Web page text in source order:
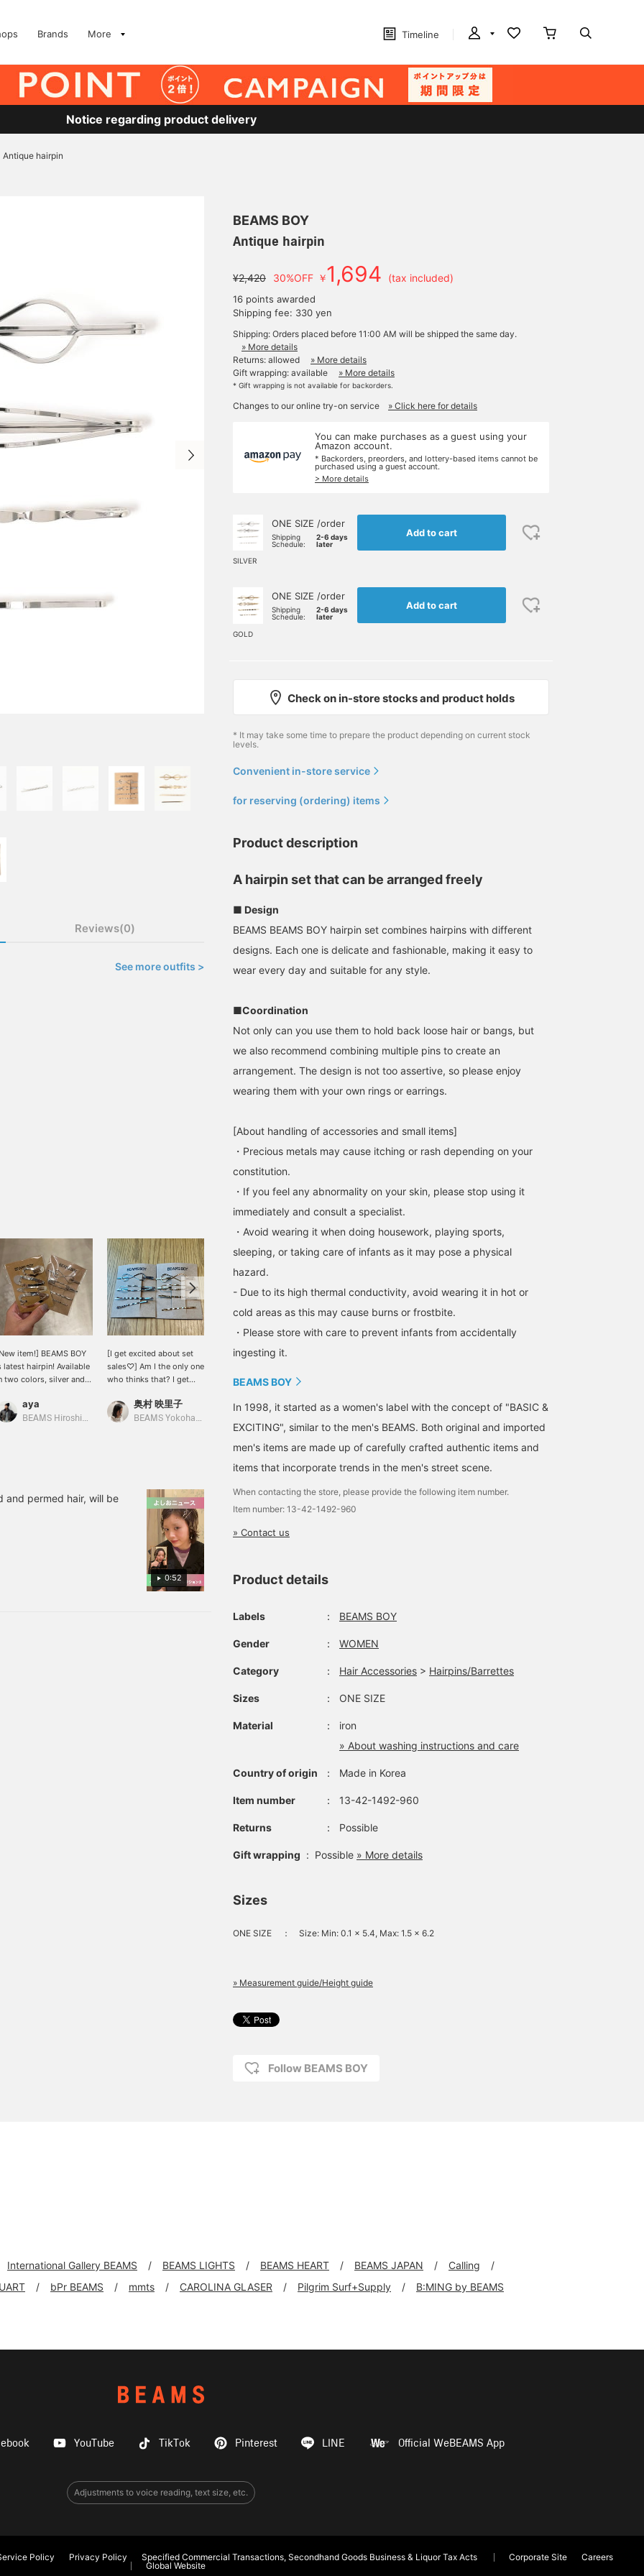
Brands More Timeline
Notice regarding product delivery
Antique hairpin
Reviews(0)
See more outfits >
item!] BEAMS BOY
latest hairpin! Available
two colors, silver and
aya
BEAMS Hiroshima
[I get excited about set
sales♡] Am I the only one
who thinks that? I get
how to combine them
too♡ [I post about
personally and add the
products to your
favorites with ♡+!!]
奥村 映里子
BEAMS Yokohama East Exit
[Accessories that aren't
cute design, but they're
silver and gold, so they
Higano
0:52
and permed hair, will be
BEAMS BOY
Antique hairpin
¥2,420 30%OFF ￥1,694 (tax included)
16 points awarded
Shipping fee: 330 yen
Shipping: Orders placed before 11:00 AM will be shipped the same day.
» More details
Returns: allowed
» More details
Gift wrapping: available
» More details
* Gift wrapping is not available for backorders.
Changes to our online try-on service » Click here for details
You can make purchases as a guest using your
Amazon account.
* Backorders, preorders, and lottery-based items cannot be
purchased using a guest account.
> More details
SILVER
ONE SIZE /order
Shipping
Schedule:
2-6 days
later
Add to cart
GOLD
ONE SIZE /order
Shipping
Schedule:
2-6 days
later
Add to cart
Check on in-store stocks and product holds
* It may take some time to prepare the product depending on current stock
levels.
Convenient in-store service
for reserving (ordering) items
Product description
A hairpin set that can be arranged freely
■ Design
BEAMS BEAMS BOY hairpin set combines hairpins with different
designs. Each one is delicate and fashionable, making it easy to
wear every day and suitable for any style.
■Coordination
Not only can you use them to hold back loose hair or bangs, but
we also recommend combining multiple pins to create an
arrangement. The design is not too assertive, so please enjoy
wearing them with your own rings or earrings.
[About handling of accessories and small items]
・Precious metals may cause itching or rash depending on your
constitution.
・If you feel any abnormality on your skin, please stop using it
immediately and consult a specialist.
・Avoid wearing it when doing housework, playing sports,
sleeping, or taking care of infants as it may pose a physical
hazard.
- Due to its high thermal conductivity, avoid wearing it in hot or
cold areas as this may cause burns or frostbite.
・Please store with care to prevent infants from accidentally
ingesting it.
BEAMS BOY
In 1998, it started as a women's label with the concept of "BASIC &
EXCITING", similar to the men's BEAMS. Both original and imported
men's items are made up of carefully crafted authentic items and
items that incorporate trends in the men's street scene.
When contacting the store, please provide the following item number.
Item number: 13-42-1492-960
» Contact us
Product details
Labels ： BEAMS BOY
Gender ： WOMEN
Category ： Hair Accessories > Hairpins/Barrettes
Sizes ： ONE SIZE
Material ：
iron
» About washing instructions and care
Country of origin ： Made in Korea
Item number ： 13-42-1492-960
Returns ： Possible
Gift wrapping : Possible » More details
Sizes
ONE SIZE ： Size: Min: 0.1 x 5.4, Max: 1.5 x 6.2
» Measurement guide/Height guide
Follow BEAMS BOY
International Gallery BEAMS BEAMS LIGHTS BEAMS HEART BEAMS JAPAN
Calling
bPr BEAMS mmts CAROLINA GLASER Pilgrim Surf+Supply B:MING by BEAMS
YouTube TikTok Pinterest LINE Official WeBEAMS App
Adjustments to voice reading, text size, etc.
Policy Privacy Policy Specified Commercial Transactions, Secondhand Goods Business & Liquor Tax Acts Corporate Site
Careers
Global Website